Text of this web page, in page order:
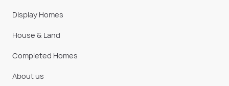
Display Homes
House & Land
Completed Homes
About us